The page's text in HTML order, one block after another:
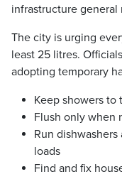
infrastructure general
The city is urging
least 25 litres.
adopting temporary
Keep showers to
Flush only when
Run
loads
Find and fix